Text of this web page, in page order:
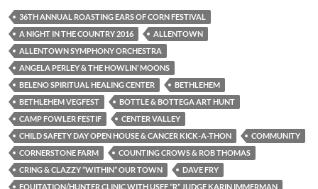
36TH ANNUAL ROASTING EARS OF CORN FESTIVAL
A NIGHT IN THE COUNTRY 2016
ALLENTOWN
ALLENTOWN SYMPHONY ORCHESTRA
ANGELA PERLEY & THE HOWLIN’ MOONS
BELENO SPIRITUAL HEALING CENTER
BETHLEHEM
BETHLEHEM VEGFEST
BOTTLE & BOTTEGA ART HUNT
CAMP FOWLER FESTIF
CENTER VALLEY
CHILD SAFETY DAY OPEN HOUSE & CANCER KICK-A-THON
COMMUNITY
CORNERSTONE FARM
COUNTING CROWS & ROB THOMAS
CRING & CLAZZY “WITHIN” OUR TOWN
DAVE FRY
EQUITATION/HUNTER CLINIC WITH USEF “R” JUDGE KARIN IMMERMAN